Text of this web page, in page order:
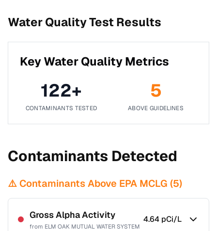
Water Quality Test Results
Key Water Quality Metrics
122+
CONTAMINANTS TESTED
5
ABOVE GUIDELINES
Contaminants Detected
⚠️ Contaminants Above EPA MCLG (5)
Gross Alpha Activity
from ELM OAK MUTUAL WATER SYSTEM
4.64 pCi/L